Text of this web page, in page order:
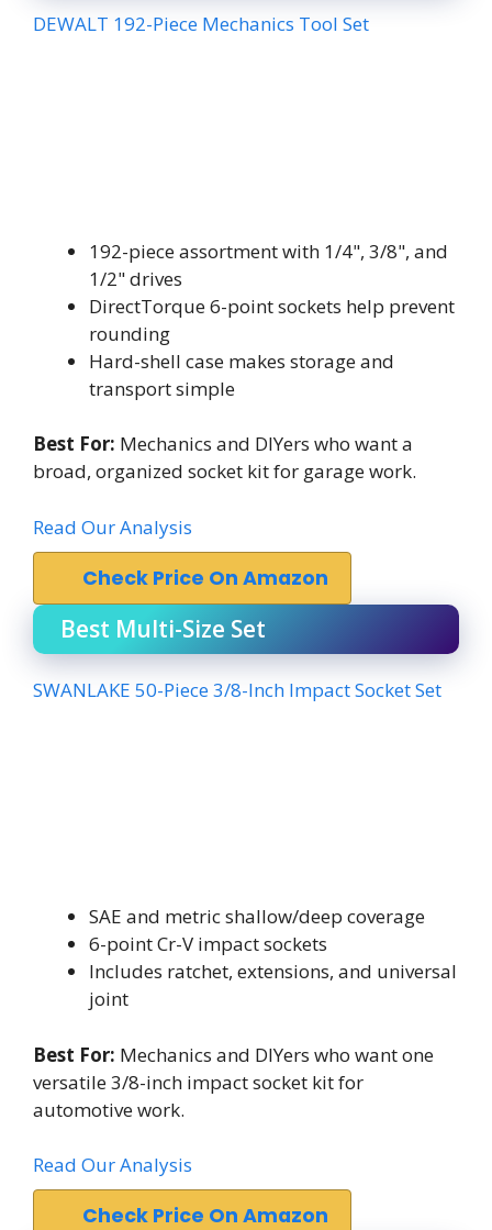
DEWALT 192-Piece Mechanics Tool Set
192-piece assortment with 1/4", 3/8", and
1/2" drives
DirectTorque 6-point sockets help prevent
rounding
Hard-shell case makes storage and
transport simple
Best For: Mechanics and DIYers who want a
broad, organized socket kit for garage work.
Read Our Analysis
Check Price On Amazon
Best Multi-Size Set
SWANLAKE 50-Piece 3/8-Inch Impact Socket Set
SAE and metric shallow/deep coverage
6-point Cr-V impact sockets
Includes ratchet, extensions, and universal
joint
Best For: Mechanics and DIYers who want one
versatile 3/8-inch impact socket kit for
automotive work.
Read Our Analysis
Check Price On Amazon